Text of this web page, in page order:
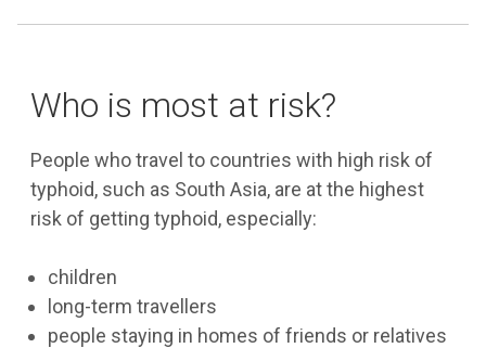
Who is most at risk?
People who travel to countries with high risk of
typhoid, such as South Asia, are at the highest
risk of getting typhoid, especially:
children
long-term travellers
people staying in homes of friends or relatives